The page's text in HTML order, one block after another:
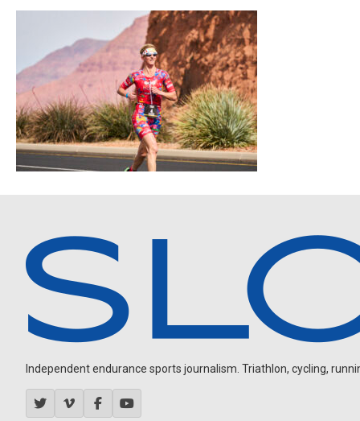
Independent endurance sports journalism. Triathlon, cycling,